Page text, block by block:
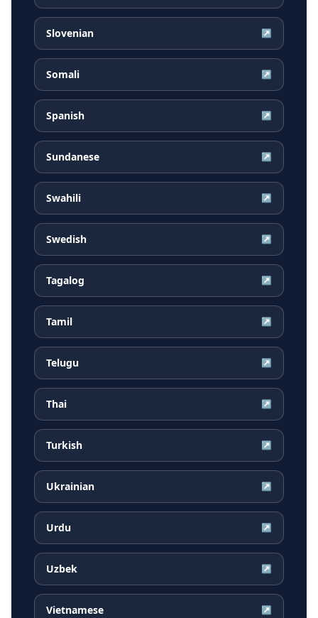
Slovenian ↗
Somali ↗
Spanish ↗
Sundanese ↗
Swahili ↗
Swedish ↗
Tagalog ↗
Tamil ↗
Telugu ↗
Thai ↗
Turkish ↗
Ukrainian ↗
Urdu ↗
Uzbek ↗
Vietnamese ↗